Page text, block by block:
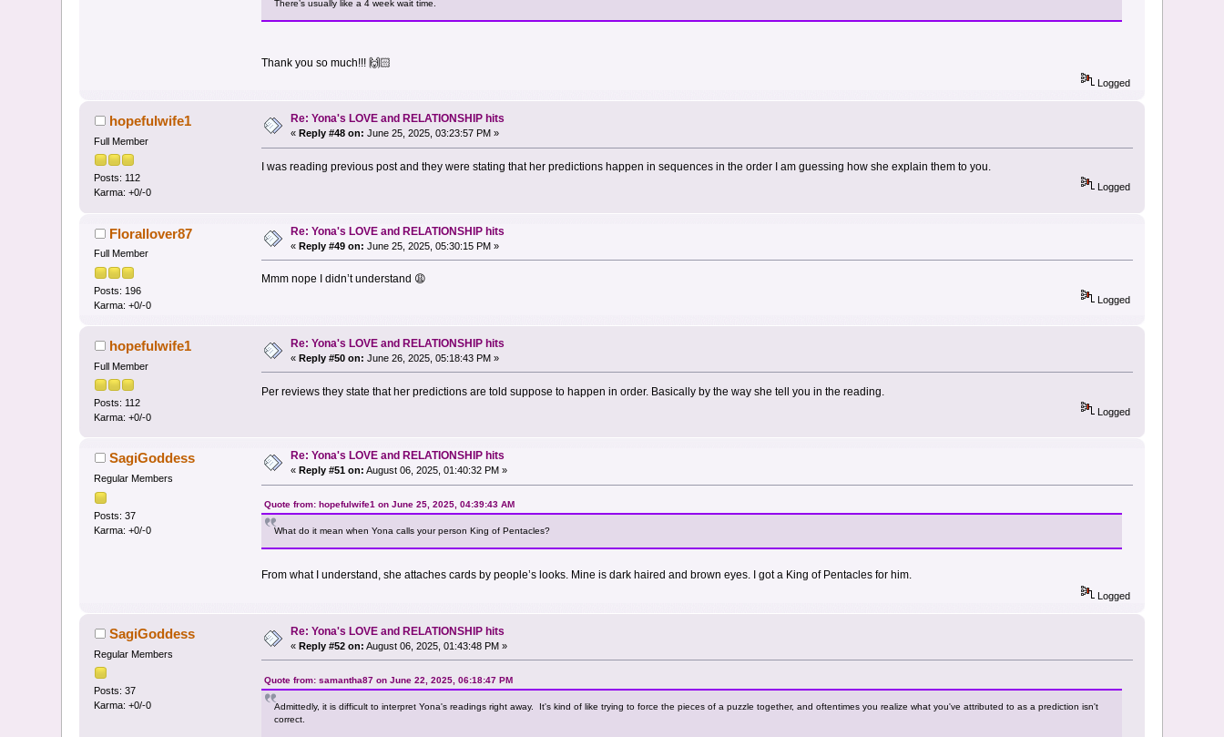
There’s usually like a 4 week wait time.
Thank you so much!!! 🙌🏻
Logged
hopefulwife1
Full Member
Posts: 112
Karma: +0/-0
Re: Yona's LOVE and RELATIONSHIP hits
«Reply #48 on: June 25, 2025, 03:23:57 PM »
I was reading previous post and they were stating that her predictions happen in sequences in the order I am guessing how she explain them to you.
Logged
Florallover87
Full Member
Posts: 196
Karma: +0/-0
Re: Yona's LOVE and RELATIONSHIP hits
«Reply #49 on: June 25, 2025, 05:30:15 PM »
Mmm nope I didn’t understand 😩
Logged
hopefulwife1
Full Member
Posts: 112
Karma: +0/-0
Re: Yona's LOVE and RELATIONSHIP hits
«Reply #50 on: June 26, 2025, 05:18:43 PM »
Per reviews they state that her predictions are told suppose to happen in order. Basically by the way she tell you in the reading.
Logged
SagiGoddess
Regular Members
Posts: 37
Karma: +0/-0
Re: Yona's LOVE and RELATIONSHIP hits
« Reply #51 on: August 06, 2025, 01:40:32 PM »
Quote from: hopefulwife1 on June 25, 2025, 04:39:43 AM
What do it mean when Yona calls your person King of Pentacles?
From what I understand, she attaches cards by people’s looks. Mine is dark haired and brown eyes. I got a King of Pentacles for him.
Logged
SagiGoddess
Regular Members
Posts: 37
Karma: +0/-0
Re: Yona's LOVE and RELATIONSHIP hits
«Reply #52 on: August 06, 2025, 01:43:48 PM »
Quote from: samantha87 on June 22, 2025, 06:18:47 PM
Admittedly, it is difficult to interpret Yona's readings right away. It's kind of like trying to force the pieces of a puzzle together, and oftentimes you realize what you've attributed to as a prediction isn't
correct.